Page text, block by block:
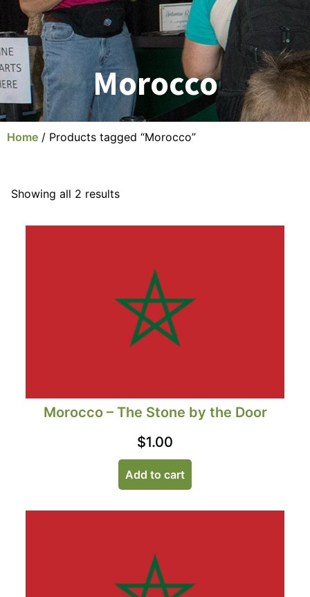
Morocco
Home / Products tagged “Morocco”
Showing all 2 results
Morocco – The Stone by the Door
$1.00
Add to cart